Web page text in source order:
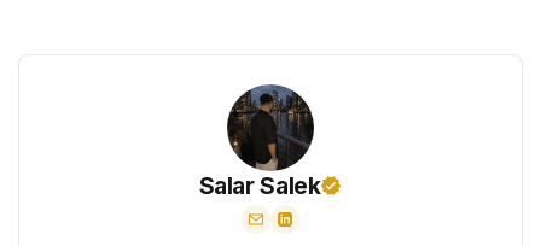
Salar Salek